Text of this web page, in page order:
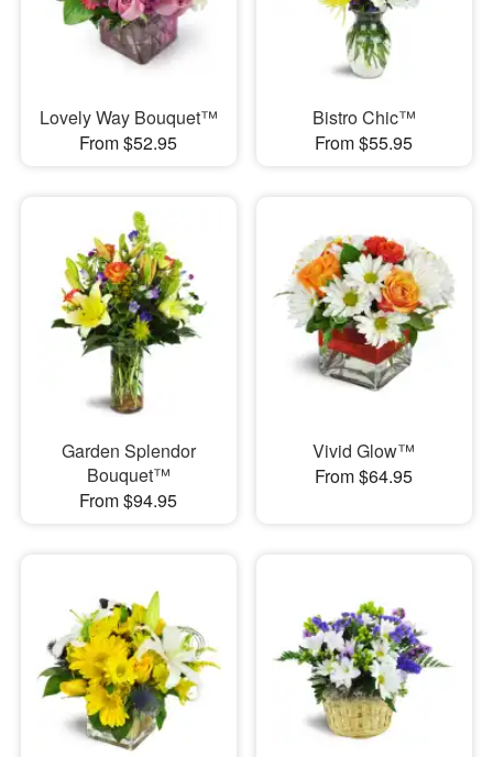
Lovely Way Bouquet™
From $52.95
Bistro Chic™
From $55.95
Garden Splendor
Bouquet™
From $94.95
Vivid Glow™
From $64.95